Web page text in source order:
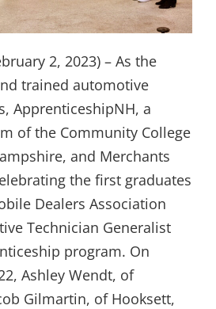
2, 2023) – As the
trained automotive
ApprenticeshipNH, a
of the Community College
and Merchants
the first graduates
Dealers Association
Technician Generalist
program. On
Ashley Wendt, of
Gilmartin, of Hooksett,